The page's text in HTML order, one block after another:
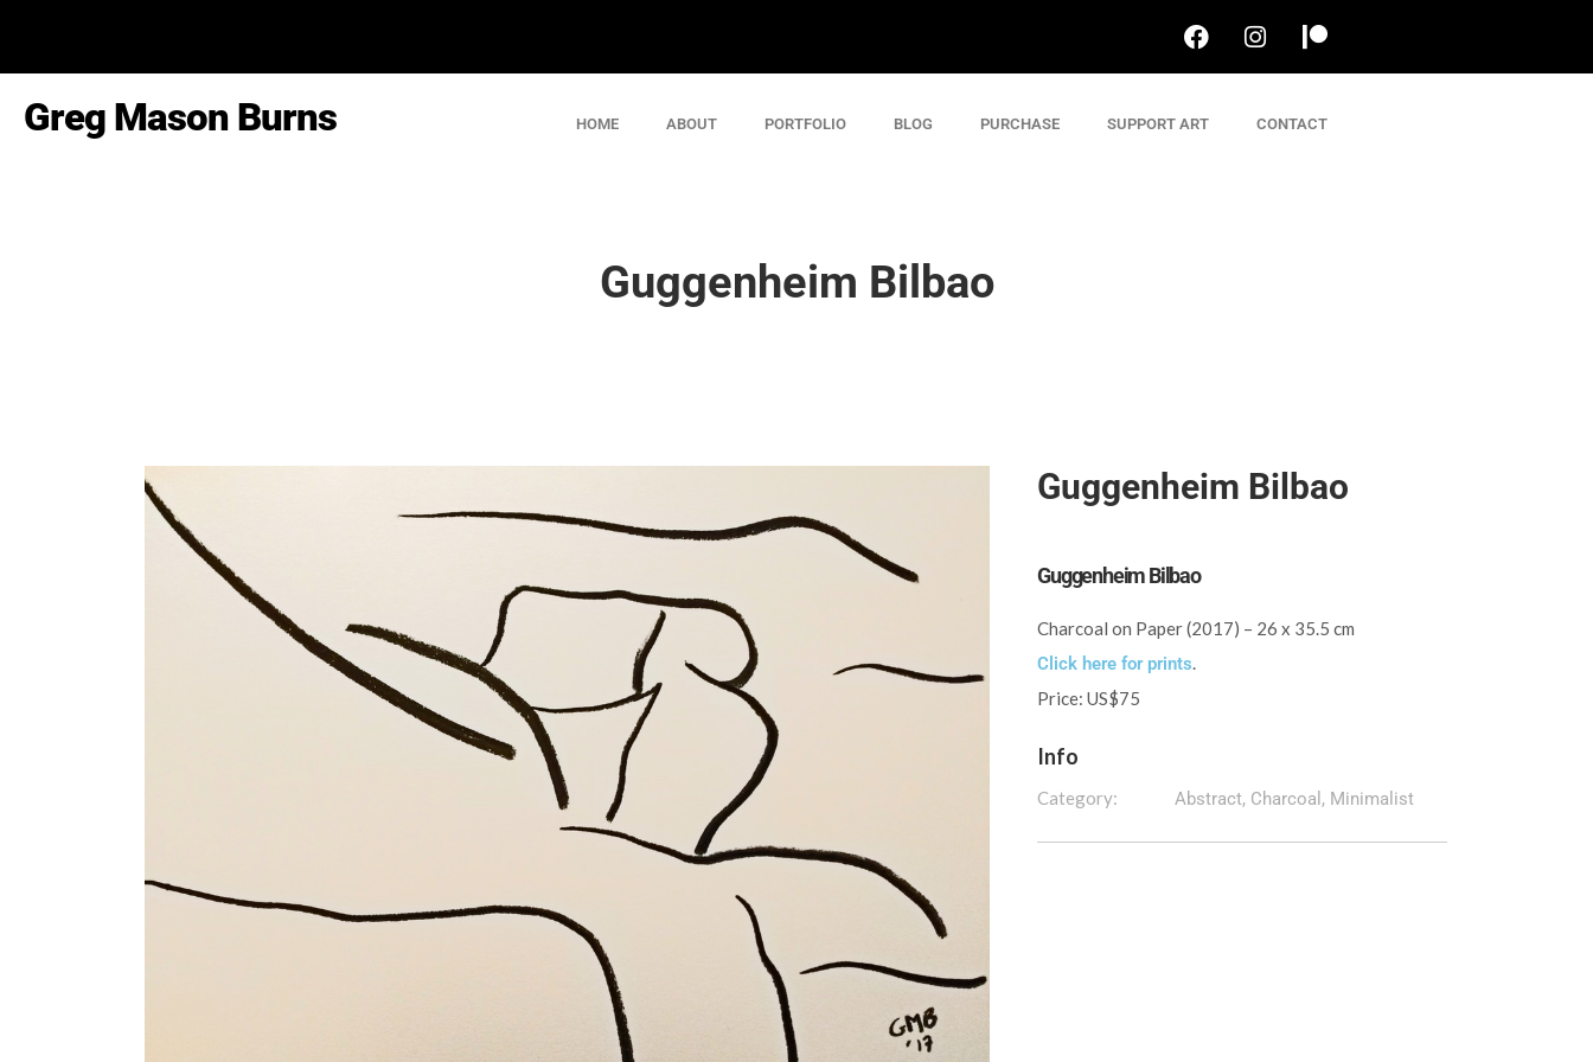
Greg Mason Burns HOME ABOUT PORTFOLIO BLOG PURCHASE SUPPORT ART CONTACT
Guggenheim Bilbao
Guggenheim Bilbao
Guggenheim Bilbao
Charcoal on Paper (2017) – 26 x 35.5 cm
Click here for prints.
Price: US$75
Info
Category: Abstract, Charcoal, Minimalist